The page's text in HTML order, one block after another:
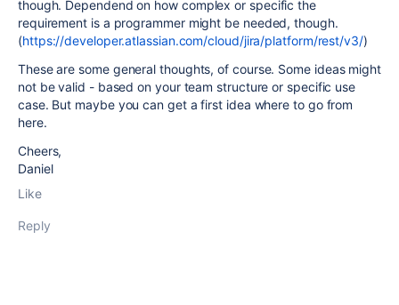
though. Dependend on how complex or specific the
requirement is a programmer might be needed, though.
(https://developer.atlassian.com/cloud/jira/platform/rest/v3/)
These are some general thoughts, of course. Some ideas might
not be valid - based on your team structure or specific use
case. But maybe you can get a first idea where to go from
here.
Cheers,
Daniel
Like
Reply